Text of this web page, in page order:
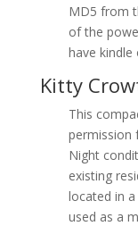
MD5 from
of the
have
Kitty
This
permission
Night
existing
located in
used as a